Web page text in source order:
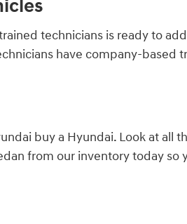
technicians is ready to
have company-
buy a Hyundai. Look at all
from our inventory today